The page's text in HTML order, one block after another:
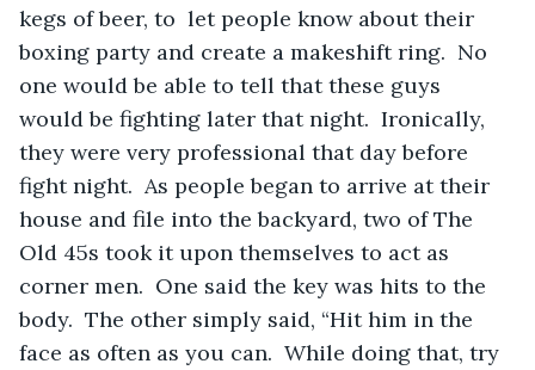
kegs of beer, to  let people know about their
boxing party and create a makeshift ring.  No
one would be able to tell that these guys
would be fighting later that night.  Ironically,
they were very professional that day before
fight night.  As people began to arrive at their
house and file into the backyard, two of The
Old 45s took it upon themselves to act as
corner men.  One said the key was hits to the
body.  The other simply said, “Hit him in the
face as often as you can.  While doing that, try